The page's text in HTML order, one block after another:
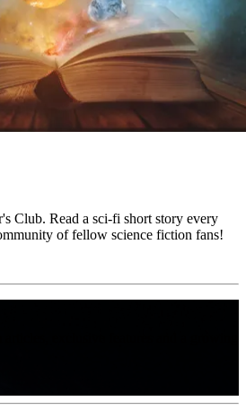
Club. Read a sci-fi short story every
of fellow science fiction fans!